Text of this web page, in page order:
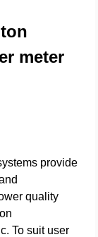
meter
provide
quality
To suit user